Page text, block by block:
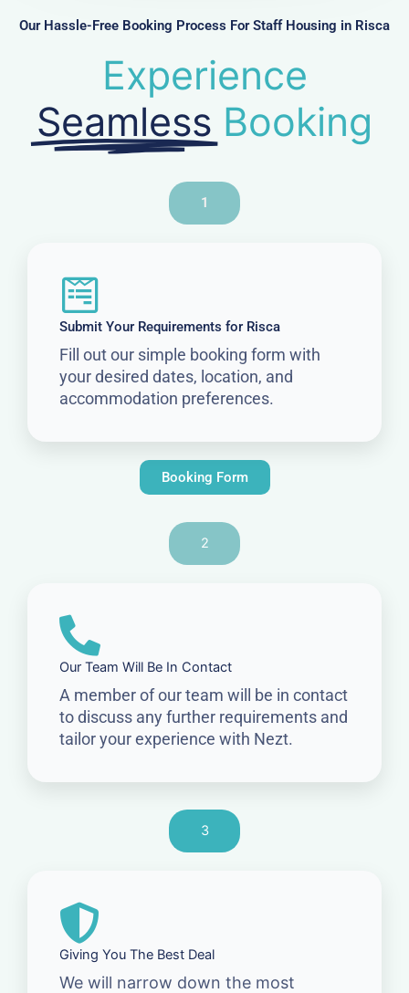
r
Our Hassle-Free Booking Process For Staff Housing in Risca
Experience
Seamless Booking
1
Submit Your Requirements for Risca
Fill out our simple booking form with
your desired dates, location, and
accommodation preferences.
Booking Form
2
Our Team Will Be In Contact
A member of our team will be in contact
to discuss any further requirements and
tailor your experience with Nezt.
3
Giving You The Best Deal
We will narrow down the most